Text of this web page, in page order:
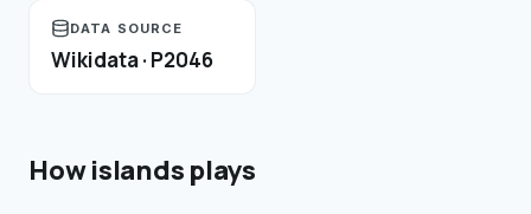
DATA SOURCE
Wikidata · P2046
Howislands plays